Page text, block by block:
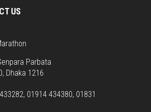
US
Parbata
Dhaka 1216
01914 434380, 01831